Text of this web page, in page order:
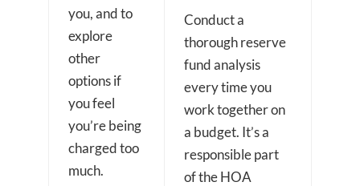
you, and to
explore
other
options if
you feel
you’re being
charged too
much.
Conduct a
thorough reserve
fund analysis
every time you
work together on
a budget. It’s a
responsible part
of the HOA